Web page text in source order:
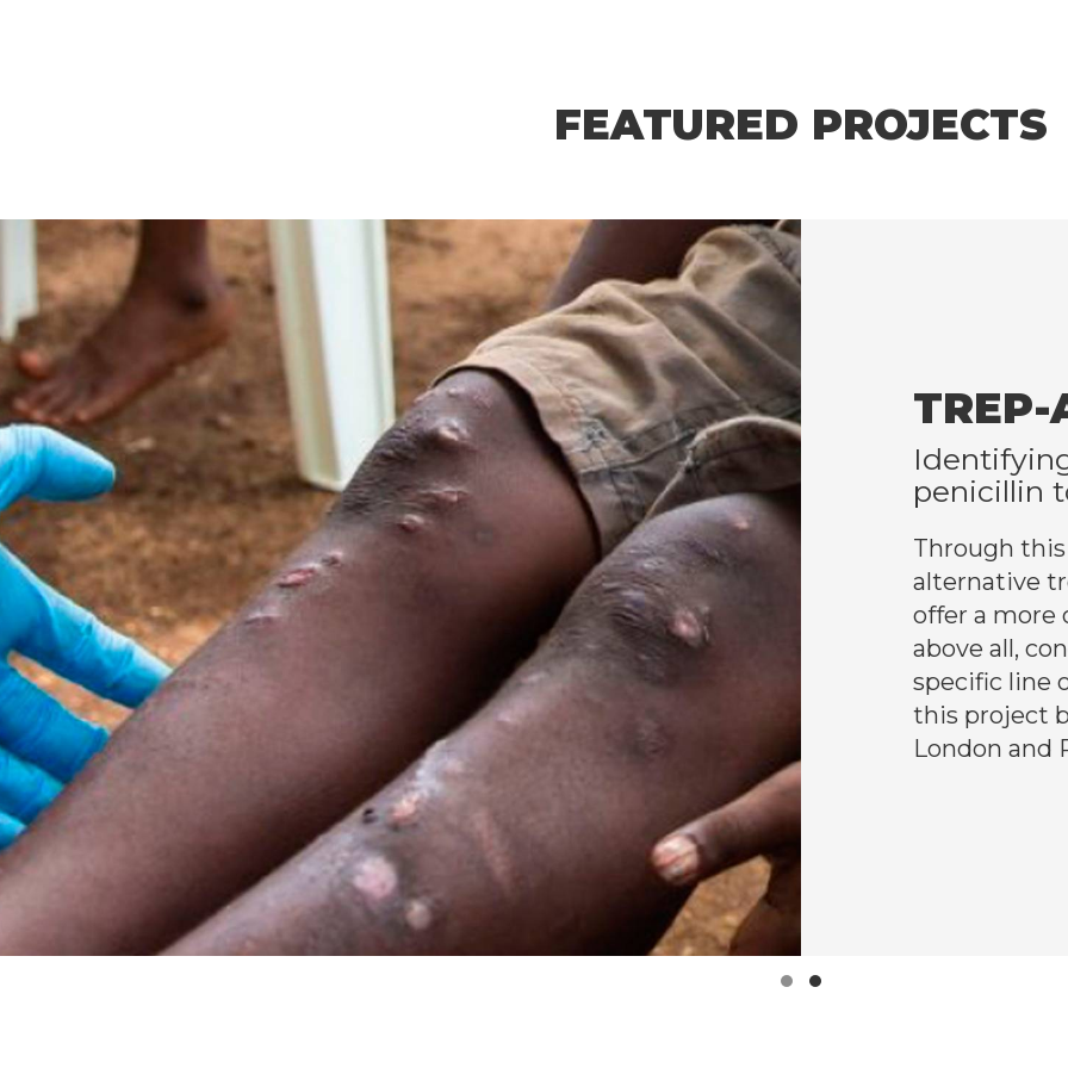
FEATURED PROJECTS
treatment to
focused on finding an
to be able to
to syphilis and,
which requires a
are carrying out
sites in Catalonia,